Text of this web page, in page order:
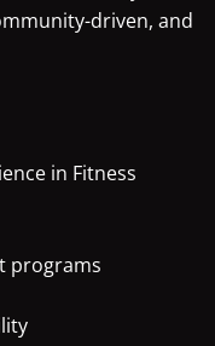
driven, and
in Fitness
programs